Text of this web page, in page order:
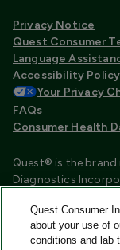
Privacy Notice
Quest Consumer
Language
Accessibility Policy
Your Privacy
FAQs
Consumer Health
Quest® is the brand
Diagnostics
certified
Other affiliates
Quest Consumer
Quest Consumer
about your use of
conditions and lab